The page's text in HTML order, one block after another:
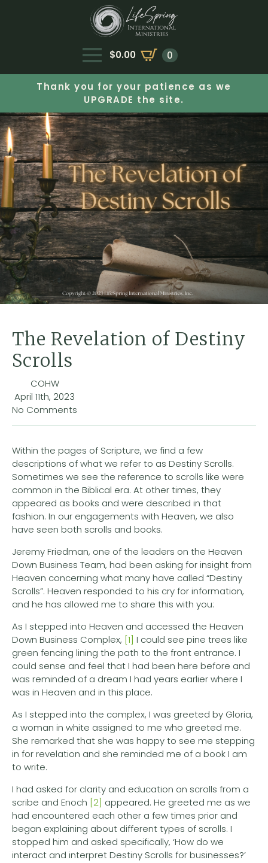
$0.00 0
Thank you for your patience as we
UPGRADE the site.
The Revelation of Destiny
Scrolls
COHW
April 11th, 2023
No Comments
Within the pages of Scripture, we find a few
descriptions of what we refer to as Destiny Scrolls.
Sometimes we see the reference to scrolls like were
common in the Biblical era. At other times, they
appeared as books and were described in that
fashion. In our engagements with Heaven, we also
have seen both scrolls and books.
Jeremy Friedman, one of the leaders on the Heaven
Down Business Team, had been asking for insight from
Heaven concerning what many have called “Destiny
Scrolls”. Heaven responded to his cry for information,
and he has allowed me to share this with you:
As I stepped into Heaven and accessed the Heaven
Down Business Complex, [1] I could see pine trees like
green fencing lining the path to the front entrance. I
could sense and feel that I had been here before and
was reminded of a dream I had years earlier where I
was in Heaven and in this place.
As I stepped into the complex, I was greeted by Gloria,
a woman in white assigned to me who greeted me.
She remarked that she was happy to see me stepping
in for revelation and she reminded me of a book I am
to write.
I had asked for clarity and education on scrolls from a
scribe and Enoch [2] appeared. He greeted me as we
had encountered each other a few times prior and
began explaining about different types of scrolls. I
stopped him and asked specifically, ‘How do we
interact and interpret Destiny Scrolls for businesses?’